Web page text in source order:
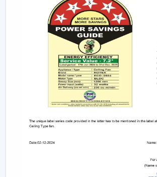
Multiple Speed Settings:The fan
easily adjusted by the users to
and weather conditions.
Timer & Sleep Mode:The fan can
to switch off after a given duration.
sleep mode slowly diminishes
sleeping environment being
Remote Control Ceiling Fan with
today are fitted with LED lights.
control the amount of air and the
the same time by using only one
This feature